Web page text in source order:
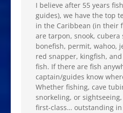
I believe after 55 years
guides), we have the top
in the Caribbean (in their
are tarpon, snook, cubera
bonefish, permit, wahoo,
red snapper, kingfish,
fish. If there are fish
captain/guides know
Whether fishing, cave
snorkeling, or
first-class… outstanding